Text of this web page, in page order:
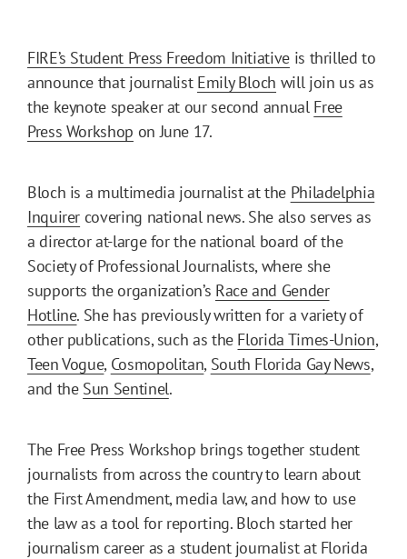
FIRE’s Student Press Freedom Initiativeis thrilled to
announce that journalist Emily Bloch will join us as
the keynote speaker at our second annual Free
Press Workshop on June 17.
Bloch is a multimedia journalist at the Philadelphia
Inquirer covering national news. She also serves as
a director at-large for the national board of the
Society of Professional Journalists, where she
supports the organization’s Race and Gender
Hotline. She has previously written for a variety of
other publications, such as the Florida Times-Union,
Teen Vogue, Cosmopolitan, South Florida Gay News,
and the Sun Sentinel.
The Free Press Workshop brings together student
journalists from across the country to learn about
the First Amendment, media law, and how to use
the law as a tool for reporting. Bloch started her
journalism career as a student journalist at Florida